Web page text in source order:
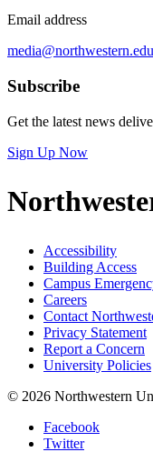
Email address
media@northwestern.edu
Subscribe
Get the latest news
Sign Up Now
Accessibility
Building Access
Campus
Careers
Contact
Privacy Statement
Report a Concern
University Policies
© 2026 Northwestern
Facebook
Twitter